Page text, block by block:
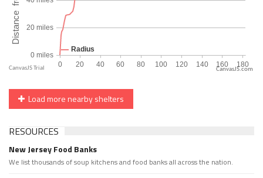
CanvasJS.com
Load more nearby shelters
RESOURCES
New Jersey Food Banks
We list thousands of soup kitchens and food banks all across the nation.